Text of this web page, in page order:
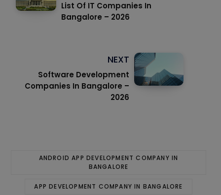
List Of IT Companies In
Bangalore – 2026
NEXT
Software Development
Companies In Bangalore –
2026
ANDROID APP DEVELOPMENT COMPANY IN
BANGALORE
APP DEVELOPMENT COMPANY IN BANGALORE